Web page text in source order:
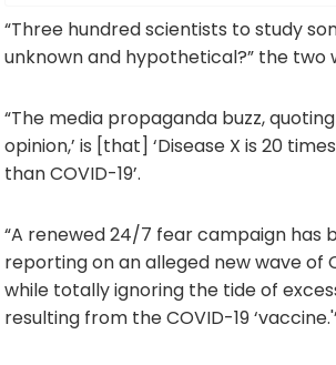
“Three hundred scientists to study
unknown and hypothetical?” the two
“The media propaganda buzz,
opinion,’ is [that] ‘Disease X is 20
than COVID-19’.
“A renewed 24/7 fear campaign has
reporting on an alleged new wave of
while totally ignoring the tide of
resulting from the COVID-19